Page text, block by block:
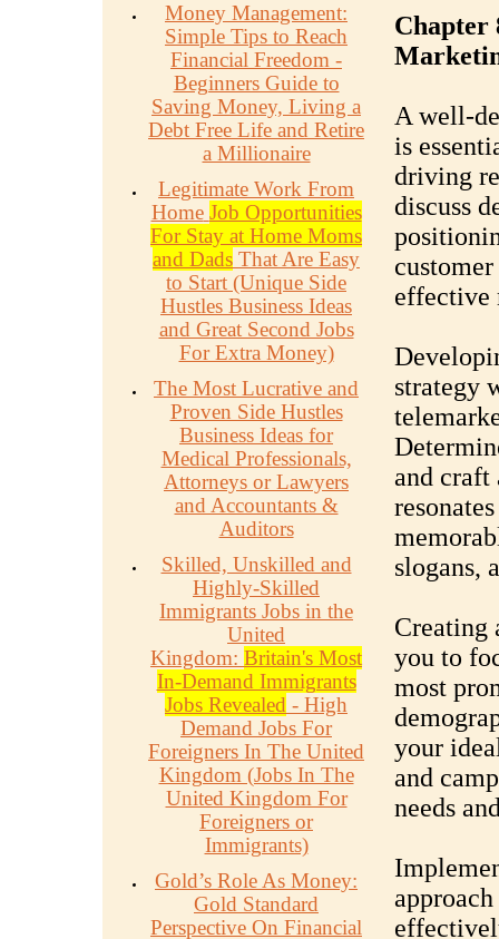
Money Management:
Simple Tips to Reach
Financial Freedom -
Beginners Guide to
Saving Money, Living a
Debt Free Life and Retire
a Millionaire
Legitimate Work From
Home Job Opportunities
For Stay at Home Moms
and Dads That Are Easy
to Start (Unique Side
Hustles Business Ideas
and Great Second Jobs
For Extra Money)
The Most Lucrative and
Proven Side Hustles
Business Ideas for
Medical Professionals,
Attorneys or Lawyers
and Accountants &
Auditors
Skilled, Unskilled and
Highly-Skilled
Immigrants Jobs in the
United
Kingdom: Britain's Most
In-Demand Immigrants
Jobs Revealed - High
Demand Jobs For
Foreigners In The United
Kingdom (Jobs In The
United Kingdom For
Foreigners or
Immigrants)
Gold’s Role As Money:
Gold Standard
Perspective On Financial
Chapter
A well-
is
driving
discuss
effective
strategy
and craft
slogans,
Creating
you to
most
your
and
needs